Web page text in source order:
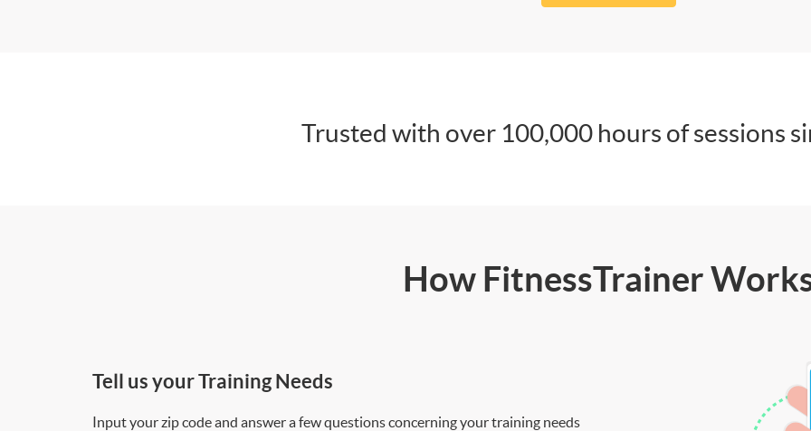
Trusted with over 100,000 hours of sessions
How FitnessTrainer
Tell us your Training Needs
Input your zip code and answer a few questions concerning your training needs